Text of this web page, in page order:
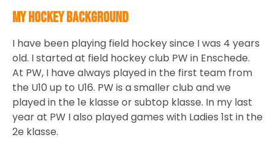
My hockey background
I have been playing field hockey since I was 4 years
old. I started at field hockey club PW in Enschede.
At PW, I have always played in the first team from
the U10 up to U16. PW is a smaller club and we
played in the 1e klasse or subtop klasse. In my last
year at PW I also played games with Ladies 1st in the
2e klasse.